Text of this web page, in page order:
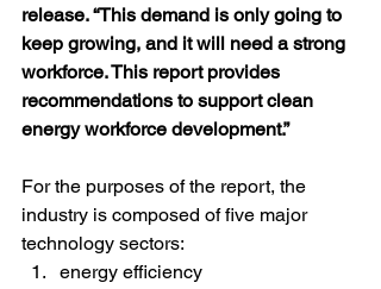
release. “This demand is only going to
keep growing, and it will need a strong
workforce. This report provides
recommendations to support clean
energy workforce development.”
For the purposes of the report, the
industry is composed of five major
technology sectors:
energy efficiency